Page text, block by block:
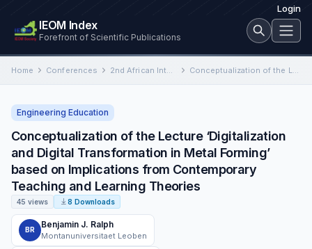
Login
IEOM Index
Forefront of Scientific Publications
Home Conferences 2nd African International Conference on Industrial Engineering and Operations Management Conceptualization of the Lecture ‘Digitalization and Digital Transformation in Metal Forming’ based on Implications from Contemporary Teaching and…
Engineering Education
Conceptualization of the Lecture ‘Digitalization
and Digital Transformation in Metal Forming’
based on Implications from Contemporary
Teaching and Learning Theories
45 views 8 Downloads
BR
Benjamin J. Ralph
Montanuniversitaet Leoben